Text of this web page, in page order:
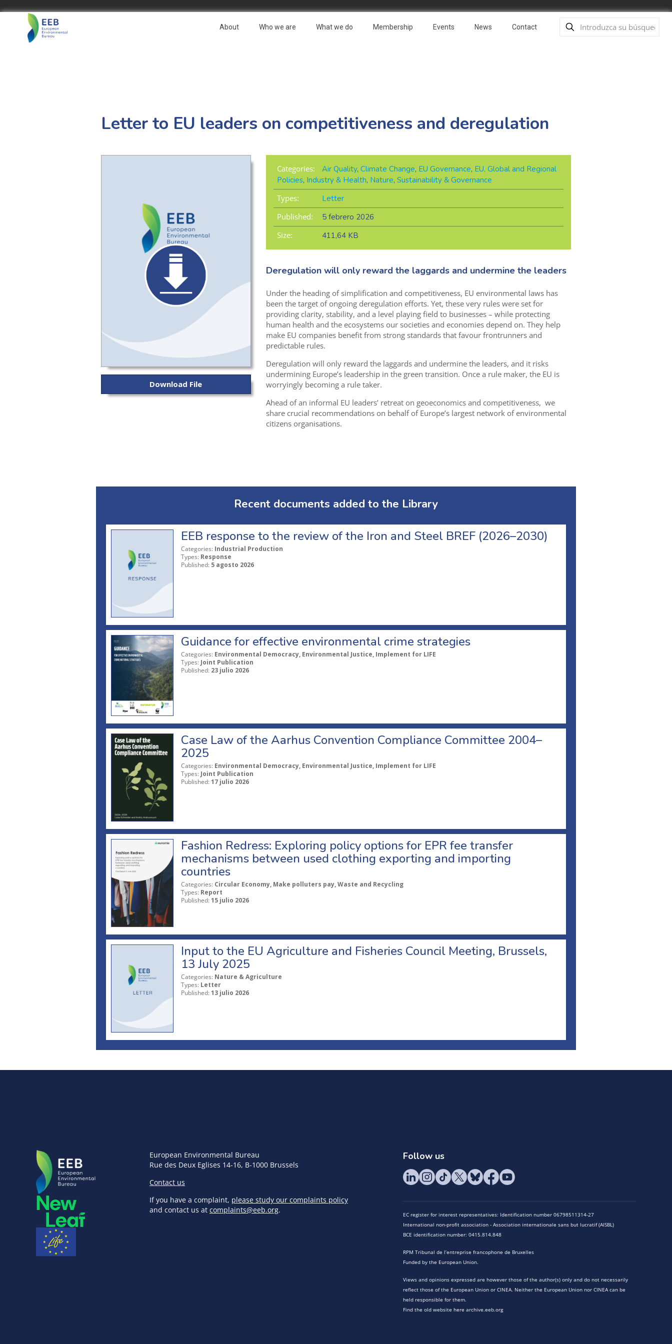
About Who we are What we do Membership Events News Contact
Letter to EU leaders on competitiveness and deregulation
Download File
Categories: Air Quality, Climate Change, EU Governance, EU, Global and Regional
Policies, Industry & Health, Nature, Sustainability & Governance
Types:
Letter
Published:
5 febrero 2026
Size:
411,64 KB
Deregulation will only reward the laggards and undermine the leaders
Under the heading of simplification and competitiveness, EU environmental laws has
been the target of ongoing deregulation efforts. Yet, these very rules were set for
providing clarity, stability, and a level playing field to businesses – while protecting
human health and the ecosystems our societies and economies depend on. They help
make EU companies benefit from strong standards that favour frontrunners and
predictable rules.
Deregulation will only reward the laggards and undermine the leaders, and it risks
undermining Europe’s leadership in the green transition. Once a rule maker, the EU is
worryingly becoming a rule taker.
Ahead of an informal EU leaders’ retreat on geoeconomics and competitiveness, we
share crucial recommendations on behalf of Europe’s largest network of environmental
citizens organisations.
Recent documents added to the Library
EEB response to the review of the Iron and Steel BREF (2026–2030)
Categories: Industrial Production
Types: Response
Published: 5 agosto 2026
Guidance for effective environmental crime strategies
Categories: Environmental Democracy, Environmental Justice, Implement for LIFE
Types: Joint Publication
Published: 23 julio 2026
Case Law of the Aarhus Convention Compliance Committee 2004–
2025
Categories: Environmental Democracy, Environmental Justice, Implement for LIFE
Types: Joint Publication
Published: 17 julio 2026
Fashion Redress: Exploring policy options for EPR fee transfer
mechanisms between used clothing exporting and importing
countries
Categories: Circular Economy, Make polluters pay, Waste and Recycling
Types: Report
Published: 15 julio 2026
Input to the EU Agriculture and Fisheries Council Meeting, Brussels,
13 July 2025
Categories: Nature & Agriculture
Types: Letter
Published: 13 julio 2026
European Environmental Bureau
Rue des Deux Eglises 14-16, B-1000 Brussels
Contact us
If you have a complaint, please study our complaints policy
and contact us at complaints@eeb.org.
Follow us
EC register for interest representatives: Identification number 06798511314-27
International non-profit association - Association internationale sans but lucratif (AISBL)
BCE identification number: 0415.814.848
RPM Tribunal de l’entreprise francophone de Bruxelles
Funded by the European Union.
Views and opinions expressed are however those of the author(s) only and do not necessarily
reflect those of the European Union or CINEA. Neither the European Union nor CINEA can be
held responsible for them.
Find the old website here archive.eeb.org